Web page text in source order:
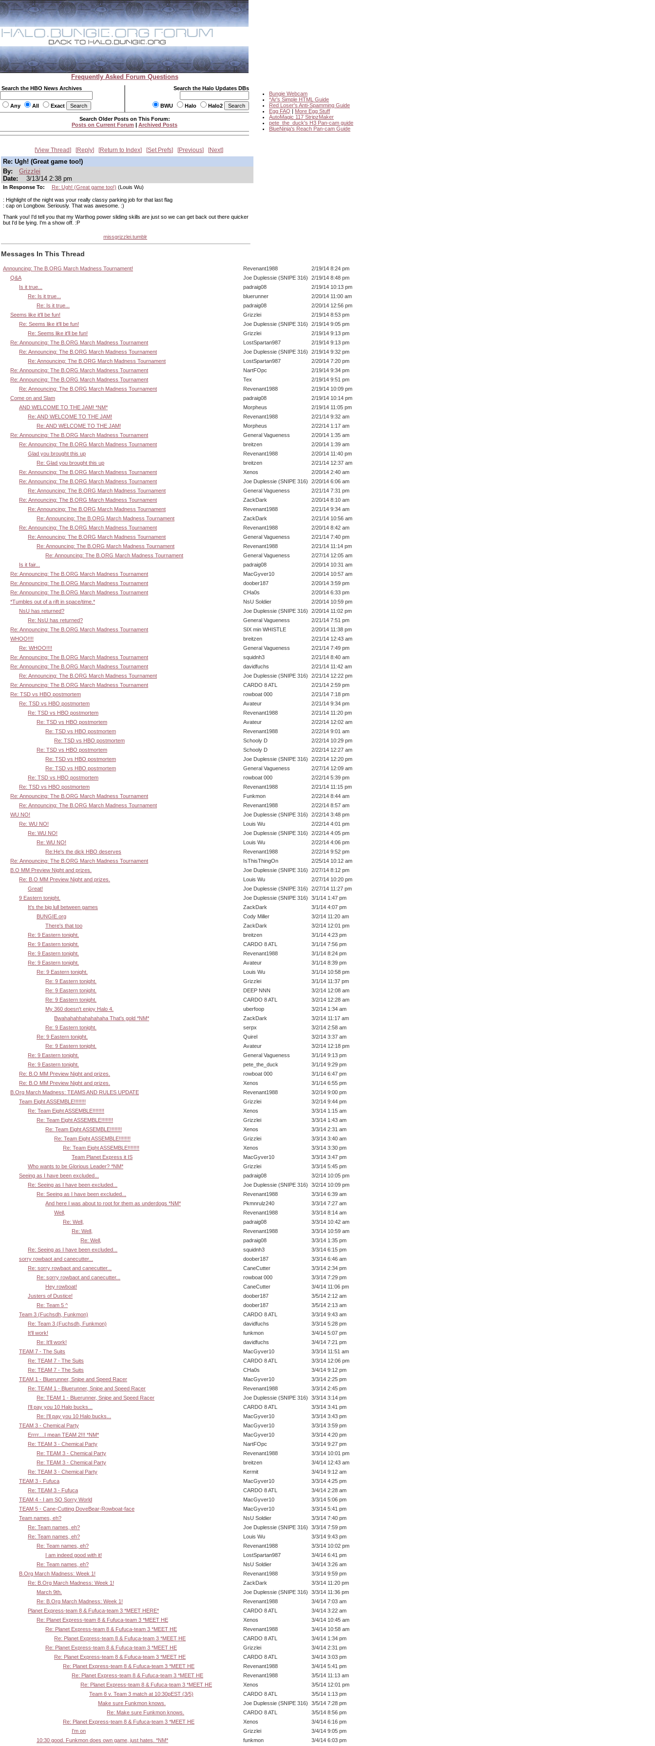
Frequently Asked Forum Questions
Search the HBO News Archives
Any All Exact
Search the Halo Updates DBs
BWU Halo Halo2
Bungie Webcam
*Ar's Simple HTML Guide
Red Loser's Anti-Spamming Guide
Egg FAQ | More Egg Stuff
AutoMagic 117 StripzMaker
pete_the_duck's H3 Pan-cam guide
BlueNinja's Reach Pan-cam Guide
Search Older Posts on This Forum:
Posts on Current Forum | Archived Posts
View Thread Reply Return to Index Set Prefs Previous Next
Re: Ugh! (Great game too!)
By:
Grizzlei
Date:
3/13/14 2:38 pm
In Response To: Re: Ugh! (Great game too!) (Louis Wu)
: Highlight of the night was your really classy parking job for that last flag
: cap on Longbow. Seriously. That was awesome. :)
Thank you! I'd tell you that my Warthog power sliding skills are just so we can get back out there quicker
but I'd be lying. I'm a show off. :P
missgrizzlei.tumblr
Messages In This Thread
Announcing: The B.ORG March Madness Tournament! Revenant1988
2/19/14 8:24 pm
Q&A
Joe Duplessie (SNIPE 316)
2/19/14 8:48 pm
Is it true...
padraig08
2/19/14 10:13 pm
Re: Is it true...
bluerunner
2/20/14 11:00 am
Re: Is it true...
padraig08
2/20/14 12:56 pm
Seems like it'll be fun!
Grizzlei
2/19/14 8:53 pm
Re: Seems like it'll be fun!
Joe Duplessie (SNIPE 316)
2/19/14 9:05 pm
Re: Seems like it'll be fun!
Grizzlei
2/19/14 9:13 pm
Re: Announcing: The B.ORG March Madness Tournament
LostSpartan987
2/19/14 9:13 pm
Re: Announcing: The B.ORG March Madness Tournament
Joe Duplessie (SNIPE 316)
2/19/14 9:32 pm
Re: Announcing: The B.ORG March Madness Tournament
LostSpartan987
2/20/14 7:20 pm
Re: Announcing: The B.ORG March Madness Tournament
NartFOpc
2/19/14 9:34 pm
Re: Announcing: The B.ORG March Madness Tournament
Tex
2/19/14 9:51 pm
Re: Announcing: The B.ORG March Madness Tournament
Revenant1988
2/19/14 10:09 pm
Come on and Slam
padraig08
2/19/14 10:14 pm
AND WELCOME TO THE JAM! *NM*
Morpheus
2/19/14 11:05 pm
Re: AND WELCOME TO THE JAM!
Revenant1988
2/21/14 9:32 am
Re: AND WELCOME TO THE JAM!
Morpheus
2/22/14 1:17 am
Re: Announcing: The B.ORG March Madness Tournament
General Vagueness
2/20/14 1:35 am
Re: Announcing: The B.ORG March Madness Tournament
breitzen
2/20/14 1:39 am
Glad you brought this up
Revenant1988
2/20/14 11:40 pm
Re: Glad you brought this up
breitzen
2/21/14 12:37 am
Re: Announcing: The B.ORG March Madness Tournament
Xenos
2/20/14 2:40 am
Re: Announcing: The B.ORG March Madness Tournament
Joe Duplessie (SNIPE 316)
2/20/14 6:06 am
Re: Announcing: The B.ORG March Madness Tournament
General Vagueness
2/21/14 7:31 pm
Re: Announcing: The B.ORG March Madness Tournament
ZackDark
2/20/14 8:10 am
Re: Announcing: The B.ORG March Madness Tournament
Revenant1988
2/21/14 9:34 am
Re: Announcing: The B.ORG March Madness Tournament
ZackDark
2/21/14 10:56 am
Re: Announcing: The B.ORG March Madness Tournament
Revenant1988
2/20/14 8:42 am
Re: Announcing: The B.ORG March Madness Tournament
General Vagueness
2/21/14 7:40 pm
Re: Announcing: The B.ORG March Madness Tournament
Revenant1988
2/21/14 11:14 pm
Re: Announcing: The B.ORG March Madness Tournament
General Vagueness
2/27/14 12:05 am
Is it fair...
padraig08
2/20/14 10:31 am
Re: Announcing: The B.ORG March Madness Tournament
MacGyver10
2/20/14 10:57 am
Re: Announcing: The B.ORG March Madness Tournament
doober187
2/20/14 3:59 pm
Re: Announcing: The B.ORG March Madness Tournament
CHa0s
2/20/14 6:33 pm
*Tumbles out of a rift in space/time.*
NsU Soldier
2/20/14 10:59 pm
NsU has returned?
Joe Duplessie (SNIPE 316)
2/20/14 11:02 pm
Re: NsU has returned?
General Vagueness
2/21/14 7:51 pm
Re: Announcing: The B.ORG March Madness Tournament
SIX min WHISTLE
2/20/14 11:38 pm
WHOO!!!!
breitzen
2/21/14 12:43 am
Re: WHOO!!!!
General Vagueness
2/21/14 7:49 pm
Re: Announcing: The B.ORG March Madness Tournament
squidnh3
2/21/14 8:40 am
Re: Announcing: The B.ORG March Madness Tournament
davidfuchs
2/21/14 11:42 am
Re: Announcing: The B.ORG March Madness Tournament
Joe Duplessie (SNIPE 316)
2/21/14 12:22 pm
Re: Announcing: The B.ORG March Madness Tournament
CARDO 8 ATL
2/21/14 2:59 pm
Re: TSD vs HBO postmortem
rowboat 000
2/21/14 7:18 pm
Re: TSD vs HBO postmortem
Avateur
2/21/14 9:34 pm
Re: TSD vs HBO postmortem
Revenant1988
2/21/14 11:20 pm
Re: TSD vs HBO postmortem
Avateur
2/22/14 12:02 am
Re: TSD vs HBO postmortem
Revenant1988
2/22/14 9:01 am
Re: TSD vs HBO postmortem
Schooly D
2/22/14 10:29 pm
Re: TSD vs HBO postmortem
Schooly D
2/22/14 12:27 am
Re: TSD vs HBO postmortem
Joe Duplessie (SNIPE 316)
2/22/14 12:20 pm
Re: TSD vs HBO postmortem
General Vagueness
2/27/14 12:09 am
Re: TSD vs HBO postmortem
rowboat 000
2/22/14 5:39 pm
Re: TSD vs HBO postmortem
Revenant1988
2/21/14 11:15 pm
Re: Announcing: The B.ORG March Madness Tournament
Funkmon
2/22/14 8:44 am
Re: Announcing: The B.ORG March Madness Tournament
Revenant1988
2/22/14 8:57 am
WU NO!
Joe Duplessie (SNIPE 316)
2/22/14 3:48 pm
Re: WU NO!
Louis Wu
2/22/14 4:01 pm
Re: WU NO!
Joe Duplessie (SNIPE 316)
2/22/14 4:05 pm
Re: WU NO!
Louis Wu
2/22/14 4:06 pm
Re:He's the dick HBO deserves
Revenant1988
2/22/14 9:52 pm
Re: Announcing: The B.ORG March Madness Tournament
IsThisThingOn
2/25/14 10:12 am
B.O MM Preview Night and prizes.
Joe Duplessie (SNIPE 316)
2/27/14 8:12 pm
Re: B.O MM Preview Night and prizes.
Louis Wu
2/27/14 10:20 pm
Great!
Joe Duplessie (SNIPE 316)
2/27/14 11:27 pm
9 Eastern tonight.
Joe Duplessie (SNIPE 316)
3/1/14 1:47 pm
It's the big lull between games
ZackDark
3/1/14 4:07 pm
BUNGIE.org
Cody Miller
3/2/14 11:20 am
There's that too
ZackDark
3/2/14 12:01 pm
Re: 9 Eastern tonight.
breitzen
3/1/14 4:23 pm
Re: 9 Eastern tonight.
CARDO 8 ATL
3/1/14 7:56 pm
Re: 9 Eastern tonight.
Revenant1988
3/1/14 8:24 pm
Re: 9 Eastern tonight.
Avateur
3/1/14 8:39 pm
Re: 9 Eastern tonight.
Louis Wu
3/1/14 10:58 pm
Re: 9 Eastern tonight.
Grizzlei
3/1/14 11:37 pm
Re: 9 Eastern tonight.
DEEP NNN
3/2/14 12:08 am
Re: 9 Eastern tonight.
CARDO 8 ATL
3/2/14 12:28 am
My 360 doesn't enjoy Halo 4.
uberfoop
3/2/14 1:34 am
Bwahahahhahahahaha That's gold *NM*
ZackDark
3/2/14 11:17 am
Re: 9 Eastern tonight.
serpx
3/2/14 2:58 am
Re: 9 Eastern tonight.
Quirel
3/2/14 3:37 am
Re: 9 Eastern tonight.
Avateur
3/2/14 12:18 pm
Re: 9 Eastern tonight.
General Vagueness
3/1/14 9:13 pm
Re: 9 Eastern tonight.
pete_the_duck
3/1/14 9:29 pm
Re: B.O MM Preview Night and prizes.
rowboat 000
3/1/14 6:47 pm
Re: B.O MM Preview Night and prizes.
Xenos
3/1/14 6:55 pm
B.Org March Madness: TEAMS AND RULES UPDATE
Revenant1988
3/2/14 9:00 pm
Team Eight ASSEMBLE!!!!!!!!
Grizzlei
3/2/14 9:44 pm
Re: Team Eight ASSEMBLE!!!!!!!!
Xenos
3/3/14 1:15 am
Re: Team Eight ASSEMBLE!!!!!!!!
Grizzlei
3/3/14 1:43 am
Re: Team Eight ASSEMBLE!!!!!!!!
Xenos
3/3/14 2:31 am
Re: Team Eight ASSEMBLE!!!!!!!!
Grizzlei
3/3/14 3:40 am
Re: Team Eight ASSEMBLE!!!!!!!!
Xenos
3/3/14 3:30 pm
Team Planet Express it IS
MacGyver10
3/3/14 3:47 pm
Who wants to be Glorious Leader? *NM*
Grizzlei
3/3/14 5:45 pm
Seeing as I have been excluded...
padraig08
3/2/14 10:05 pm
Re: Seeing as I have been excluded...
Joe Duplessie (SNIPE 316)
3/2/14 10:09 pm
Re: Seeing as I have been excluded...
Revenant1988
3/3/14 6:39 am
And here I was about to root for them as underdogs *NM*
Pkmnrulz240
3/3/14 7:27 am
Well,
Revenant1988
3/3/14 8:14 am
Re: Well,
padraig08
3/3/14 10:42 am
Re: Well,
Revenant1988
3/3/14 10:59 am
Re: Well,
padraig08
3/3/14 1:35 pm
Re: Seeing as I have been excluded...
squidnh3
3/3/14 6:15 pm
sorry rowbaot and canecutter...
doober187
3/3/14 6:46 am
Re: sorry rowbaot and canecutter...
CaneCutter
3/3/14 2:34 pm
Re: sorry rowbaot and canecutter...
rowboat 000
3/3/14 7:29 pm
Hey rowboat!
CaneCutter
3/4/14 11:06 pm
Justers of Dustice!
doober187
3/5/14 2:12 am
Re: Team 5 ^
doober187
3/5/14 2:13 am
Team 3 (Fuchsdh, Funkmon)
CARDO 8 ATL
3/3/14 9:43 am
Re: Team 3 (Fuchsdh, Funkmon)
davidfuchs
3/3/14 5:28 pm
It'll work!
funkmon
3/4/14 5:07 pm
Re: It'll work!
davidfuchs
3/4/14 7:21 pm
TEAM 7 - The Suits
MacGyver10
3/3/14 11:51 am
Re: TEAM 7 - The Suits
CARDO 8 ATL
3/3/14 12:06 pm
Re: TEAM 7 - The Suits
CHa0s
3/4/14 9:12 pm
TEAM 1 - Bluerunner, Snipe and Speed Racer
MacGyver10
3/3/14 2:25 pm
Re: TEAM 1 - Bluerunner, Snipe and Speed Racer
Revenant1988
3/3/14 2:45 pm
Re: TEAM 1 - Bluerunner, Snipe and Speed Racer
Joe Duplessie (SNIPE 316)
3/3/14 3:14 pm
I'll pay you 10 Halo bucks...
CARDO 8 ATL
3/3/14 3:41 pm
Re: I'll pay you 10 Halo bucks...
MacGyver10
3/3/14 3:43 pm
TEAM 3 - Chemical Party
MacGyver10
3/3/14 3:59 pm
Errrr....I mean TEAM 2!!! *NM*
MacGyver10
3/3/14 4:20 pm
Re: TEAM 3 - Chemical Party
NartFOpc
3/3/14 9:27 pm
Re: TEAM 3 - Chemical Party
Revenant1988
3/3/14 10:01 pm
Re: TEAM 3 - Chemical Party
breitzen
3/4/14 12:43 am
Re: TEAM 3 - Chemical Party
Kermit
3/4/14 9:12 am
TEAM 3 - Fufuca
MacGyver10
3/3/14 4:25 pm
Re: TEAM 3 - Fufuca
CARDO 8 ATL
3/4/14 2:28 am
TEAM 4 - I am SO Sorry World
MacGyver10
3/3/14 5:06 pm
TEAM 5 - Cane-Cutting DoveBear-Rowboat-face
MacGyver10
3/3/14 5:41 pm
Team names, eh?
NsU Soldier
3/3/14 7:40 pm
Re: Team names, eh?
Joe Duplessie (SNIPE 316)
3/3/14 7:59 pm
Re: Team names, eh?
Louis Wu
3/3/14 9:43 pm
Re: Team names, eh?
Revenant1988
3/3/14 10:02 pm
I am indeed good with it!
LostSpartan987
3/4/14 6:41 pm
Re: Team names, eh?
NsU Soldier
3/4/14 3:26 am
B.Org March Madness: Week 1!
Revenant1988
3/3/14 9:59 pm
Re: B.Org March Madness: Week 1!
ZackDark
3/3/14 11:20 pm
March 9th.
Joe Duplessie (SNIPE 316)
3/3/14 11:36 pm
Re: B.Org March Madness: Week 1!
Revenant1988
3/4/14 7:03 am
Planet Express-team 8 & Fufuca-team 3 *MEET HERE*
CARDO 8 ATL
3/4/14 3:22 am
Re: Planet Express-team 8 & Fufuca-team 3 *MEET HE
Xenos
3/4/14 10:45 am
Re: Planet Express-team 8 & Fufuca-team 3 *MEET HE
Revenant1988
3/4/14 10:58 am
Re: Planet Express-team 8 & Fufuca-team 3 *MEET HE
CARDO 8 ATL
3/4/14 1:34 pm
Re: Planet Express-team 8 & Fufuca-team 3 *MEET HE
Grizzlei
3/4/14 2:31 pm
Re: Planet Express-team 8 & Fufuca-team 3 *MEET HE
CARDO 8 ATL
3/4/14 3:03 pm
Re: Planet Express-team 8 & Fufuca-team 3 *MEET HE
Revenant1988
3/4/14 5:41 pm
Re: Planet Express-team 8 & Fufuca-team 3 *MEET HE
Revenant1988
3/5/14 11:13 am
Re: Planet Express-team 8 & Fufuca-team 3 *MEET HE
Xenos
3/5/14 12:01 pm
Team 8 v. Team 3 match at 10:30pEST (3/5)
CARDO 8 ATL
3/5/14 1:13 pm
Make sure Funkmon knows.
Joe Duplessie (SNIPE 316)
3/5/14 7:28 pm
Re: Make sure Funkmon knows.
CARDO 8 ATL
3/5/14 8:56 pm
Re: Planet Express-team 8 & Fufuca-team 3 *MEET HE
Xenos
3/4/14 6:16 pm
I'm on
Grizzlei
3/4/14 9:05 pm
10:30 good. Funkmon does own game, just hates. *NM*
funkmon 3/4/14 6:03 pm